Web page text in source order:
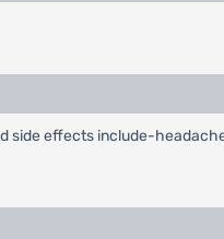
side effects include-